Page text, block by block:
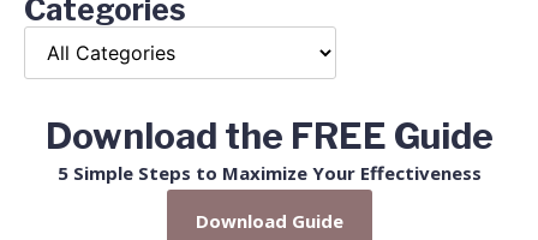
Categories
Download the FREE Guide
5 Simple Steps to Maximize Your Effectiveness
Download Guide